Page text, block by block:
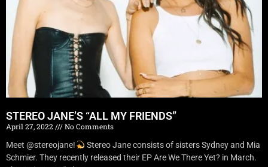
STEREO JANE’S “ALL MY FRIENDS”
April 27, 2022
No Comments
Meet @stereojane!
Stereo Jane consists of sisters Sydney and Mia
Schmier. They recently released their EP Are We There Yet? in March.